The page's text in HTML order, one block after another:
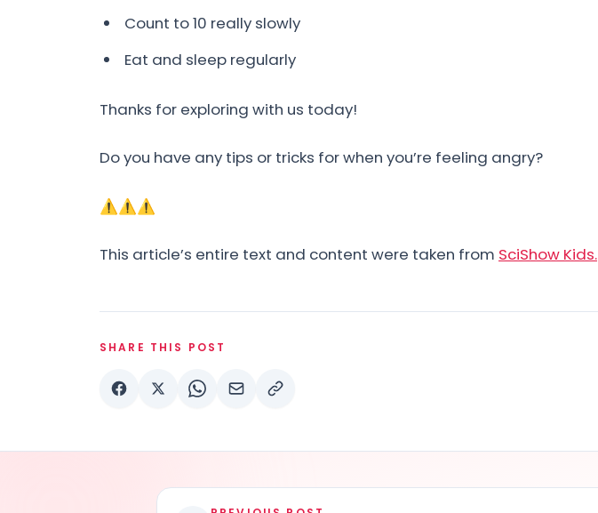
Count to 10 really slowly
Eat and sleep regularly
Thanks for exploring with us today!
Do you have any tips or tricks for when you’re feeling angry?
⚠⚠⚠
This article’s entire text and content were taken from SciShow Kids.
SHARE THIS POST